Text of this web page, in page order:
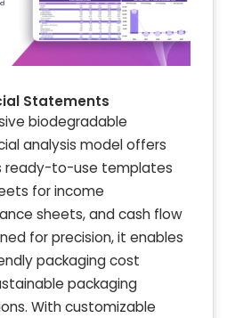
Statements
biodegradable
analysis model offers
ready-to-use templates
for income
sheets, and cash flow
for precision, it enables
packaging cost
packaging
With customizable